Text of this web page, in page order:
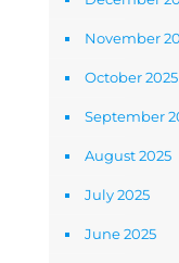
November
October 2025
September
August 2025
July 2025
June 2025